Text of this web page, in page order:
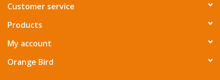
Customer service
Products
My account
Orange Bird